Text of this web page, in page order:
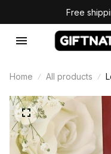
Free
Home All products